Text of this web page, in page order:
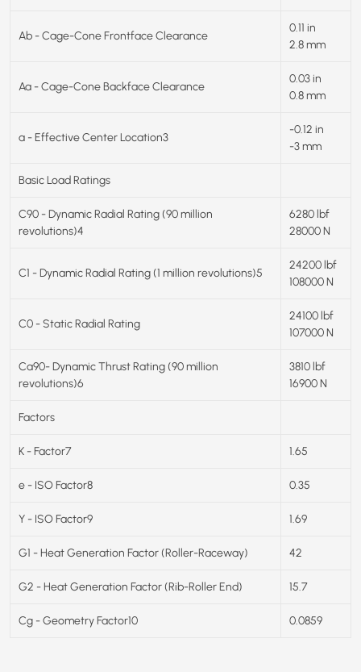
Ab - Cage-Cone Frontface Clearance
0.11 in
2.8 mm
Aa - Cage-Cone Backface Clearance
0.03 in
0.8 mm
a - Effective Center Location3
-0.12 in
-3 mm
Basic Load Ratings
C90 - Dynamic Radial Rating (90 million
revolutions)4
6280 lbf
28000 N
C1 - Dynamic Radial Rating (1 million revolutions)5
24200 lbf
108000 N
C0 - Static Radial Rating
24100 lbf
107000 N
Ca90- Dynamic Thrust Rating (90 million
revolutions)6
3810 lbf
16900 N
Factors
K - Factor7 1.65
e - ISO Factor8 0.35
Y - ISO Factor9 1.69
G1 - Heat Generation Factor (Roller-Raceway) 42
G2 - Heat Generation Factor (Rib-Roller End) 15.7
Cg - Geometry Factor10 0.0859